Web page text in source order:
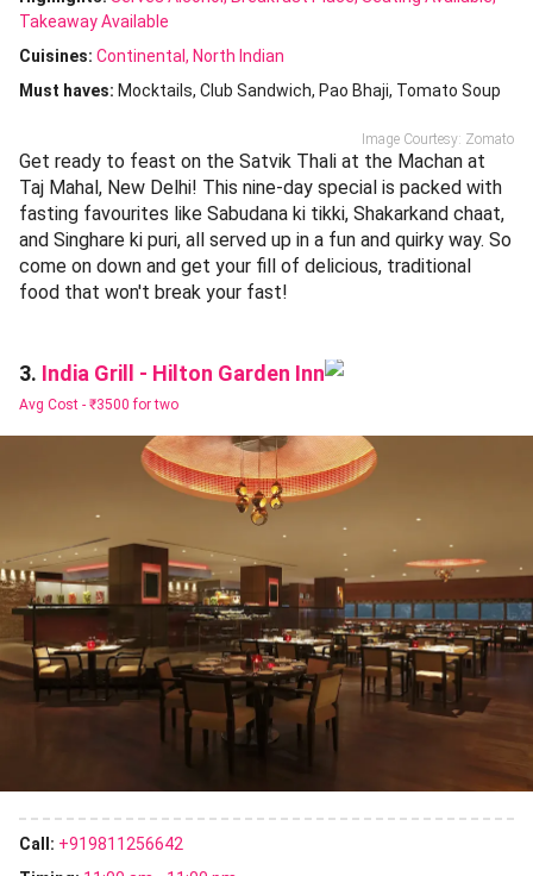
Takeaway Available
Cuisines: Continental
North Indian
Must haves: Mocktails Club Sandwich Pao Bhaji Tomato Soup
Image Courtesy: Zomato
Get ready to feast on the Satvik Thali at the Machan at
Taj Mahal, New Delhi! This nine-day special is packed with
fasting favourites like Sabudana ki tikki, Shakarkand chaat,
and Singhare ki puri, all served up in a fun and quirky way. So
come on down and get your fill of delicious, traditional
food that won't break your fast!
3. India Grill - Hilton Garden Inn
Avg Cost - ₹3500 for two
Call: +919811256642